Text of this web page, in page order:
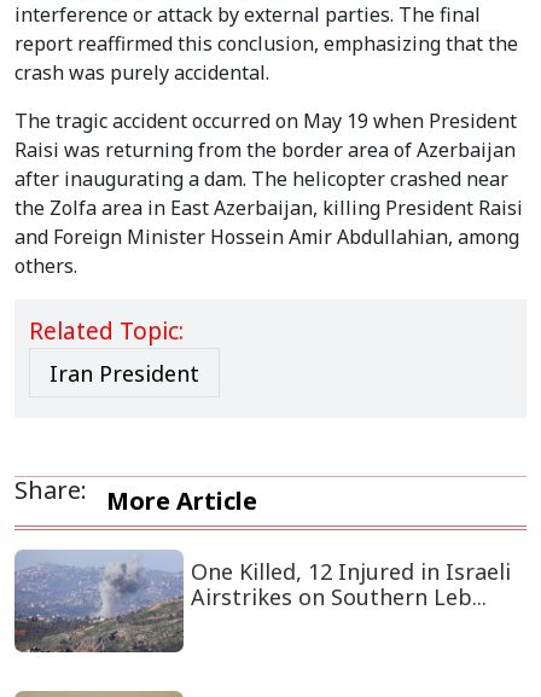
interference or attack by external parties. The final
report reaffirmed this conclusion, emphasizing that the
crash was purely accidental.
The tragic accident occurred on May 19 when President
Raisi was returning from the border area of Azerbaijan
after inaugurating a dam. The helicopter crashed near
the Zolfa area in East Azerbaijan, killing President Raisi
and Foreign Minister Hossein Amir Abdullahian, among
others.
Related Topic:
Iran President
Share: More Article
One Killed, 12 Injured in Israeli
Airstrikes on Southern Leb...